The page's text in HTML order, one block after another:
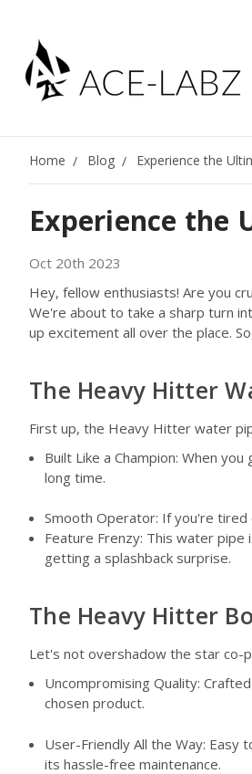
Home Blog Experience the
Experience the
Oct 20th 2023
Hey, fellow enthusiasts! Are you
We're about to take a sharp turn
up excitement all over the place.
The Heavy Hitter
First up, the Heavy Hitter water
Built Like a Champion: When
long time.
Smooth Operator: If you're
Feature Frenzy: This water
getting a splashback surprise.
The Heavy Hitter
Let's not overshadow the star co-
Uncompromising Quality:
chosen product.
User-Friendly All the Way: Easy
its hassle-free maintenance.